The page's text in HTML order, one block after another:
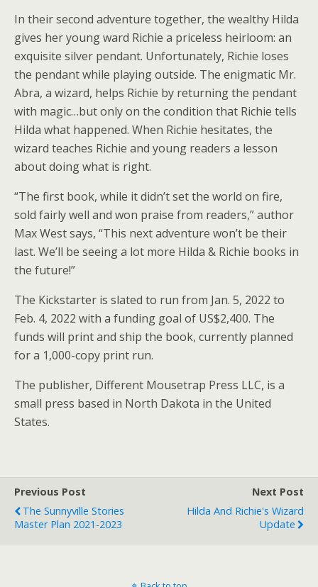
In their second adventure together, the wealthy Hilda
gives her young ward Richie a priceless heirloom: an
exquisite silver pendant. Unfortunately, Richie loses
the pendant while playing outside. The enigmatic Mr.
Abra, a wizard, helps Richie by returning the pendant
with magic…but only on the condition that Richie tells
Hilda what happened. When Richie hesitates, the
wizard teaches Richie and young readers a lesson
about doing what is right.
“The first book, while it didn’t set the world on fire,
sold fairly well and won praise from readers,” author
Max West says, “This next adventure won’t be their
last. We’ll be seeing a lot more Hilda & Richie books in
the future!”
The Kickstarter is slated to run from Jan. 5, 2022 to
Feb. 4, 2022 with a funding goal of US$2,400. The
funds will print and ship the book, currently planned
for a 1,000-copy print run.
The publisher, Different Mousetrap Press LLC, is a
small press based in North Dakota in the United
States.
Previous Post
The Sunnyville Stories
Master Plan 2021-2023
Next Post
Hilda And Richie's Wizard
Update